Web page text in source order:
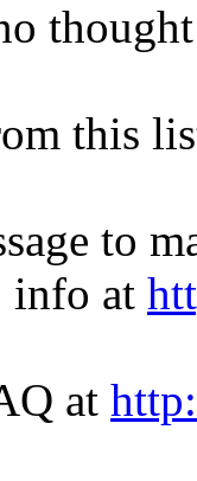
this
to
info at
at